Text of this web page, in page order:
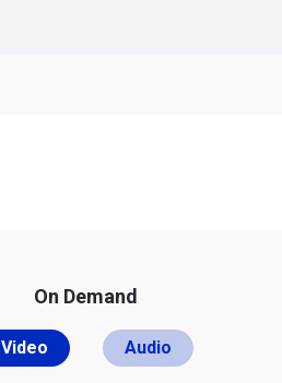
On Demand
Video Audio